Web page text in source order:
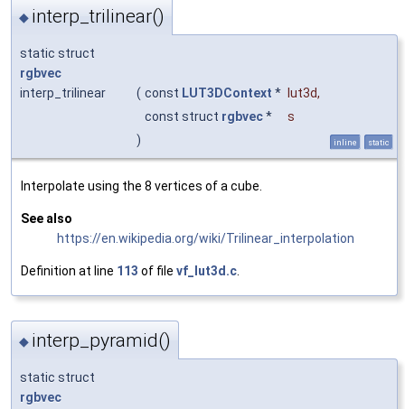
◆ interp_trilinear()
static struct
rgbvec
interp_trilinear
( const LUT3DContext * lut3d,
const struct rgbvec*
s
)
inline static
Interpolate using the 8 vertices of a cube.
See also
https://en.wikipedia.org/wiki/Trilinear_interpolation
Definition at line 113 of file vf_lut3d.c
◆ interp_pyramid()
static struct
rgbvec